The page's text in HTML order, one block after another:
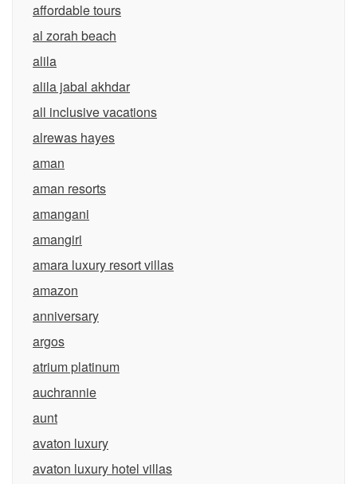
affordable tours
al zorah beach
alila
alila jabal akhdar
all inclusive vacations
alrewas hayes
aman
aman resorts
amangani
amangiri
amara luxury resort villas
amazon
anniversary
argos
atrium platinum
auchrannie
aunt
avaton luxury
avaton luxury hotel villas